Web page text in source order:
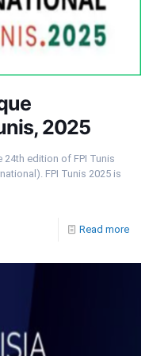
2025
24th edition of FPI Tunis
FPI Tunis 2025 is
Read more